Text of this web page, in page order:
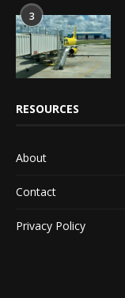
3
RESOURCES
About
Contact
Privacy Policy